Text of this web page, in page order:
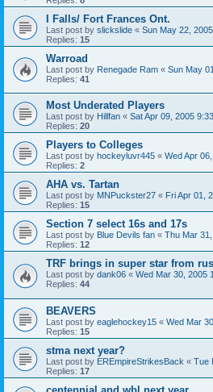
I Falls/ Fort Frances Ont.
Last post by slickslide « Sun May 22,
Replies: 15
Warroad
Last post by Renegade Ram « Sun May
Replies: 41
Most Underated Players
Last post by Hillfan « Sat Apr 09, 2005
Replies: 20
Players to Colleges
Last post by hockeyluvr445 « Wed Apr
Replies: 2
AHA vs. Tartan
Last post by MNPuckster27 « Fri Apr 01,
Replies: 15
Section 7 select 16s and 17s
Last post by Blue Devils fan « Thu Mar
Replies: 12
TRF brings in super star from
Last post by dank06 « Wed Mar 30, 2005
Replies: 44
BEAVERS
Last post by eaglehockey15 « Wed Mar
Replies: 15
stma next year?
Last post by EREmpireStrikesBack « Tue
Replies: 17